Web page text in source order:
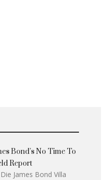
Bond’s No Time To
Report
James Bond Villa